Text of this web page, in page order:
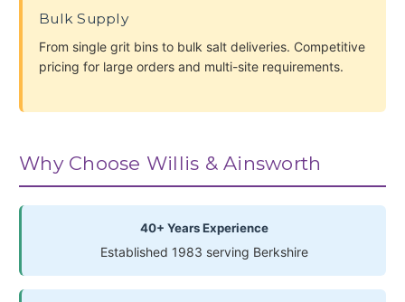
Bulk Supply
From single grit bins to bulk salt deliveries. Competitive
pricing for large orders and multi-site requirements.
Why Choose Willis & Ainsworth
40+ Years Experience
Established 1983 serving Berkshire